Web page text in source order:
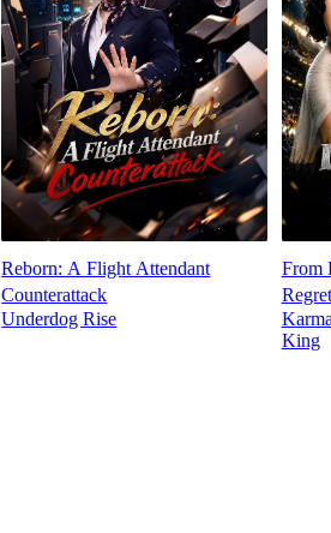
Reborn: A Flight Attendant
Counterattack
Underdog Rise
From
King